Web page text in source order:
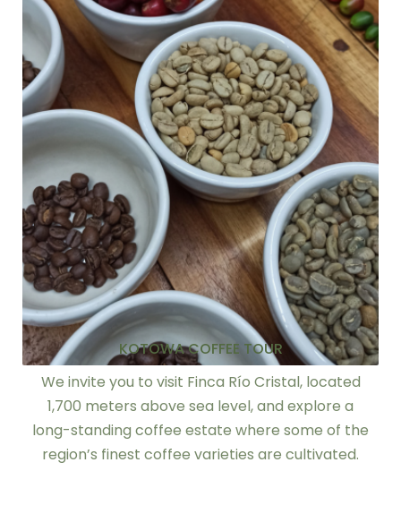
KOTOWA COFFEE TOUR
We invite you to visit Finca Río Cristal, located
1,700 meters above sea level, and explore a
long-standing coffee estate where some of the
region’s finest coffee varieties are cultivated.